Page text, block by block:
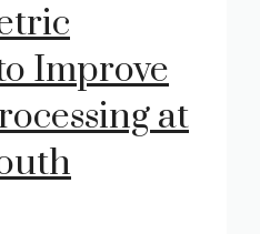
Improve
at